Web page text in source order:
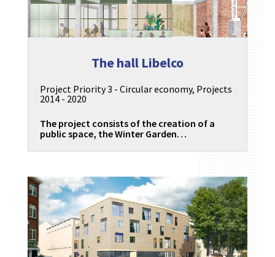
The hall Libelco
Project Priority 3 - Circular economy, Projects
2014 - 2020
The project consists of the creation of a
public space, the Winter Garden…